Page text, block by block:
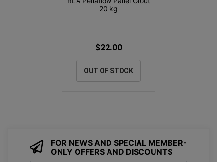
20 kg
$22.00
OUT OF STOCK
FOR NEWS AND SPECIAL MEMBER-
ONLY OFFERS AND DISCOUNTS